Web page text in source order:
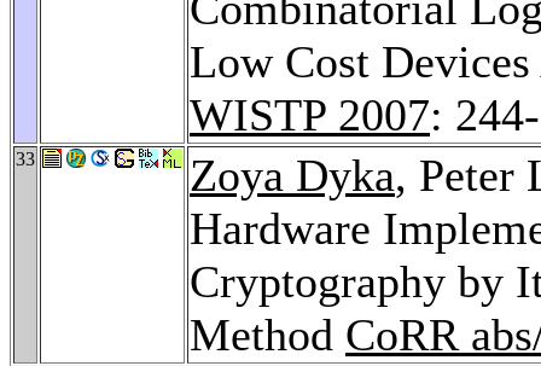
Low Cost
WISTP 2007:
33 Zoya Dyka, Peter
Hardware
Cryptography by
Method CoRR